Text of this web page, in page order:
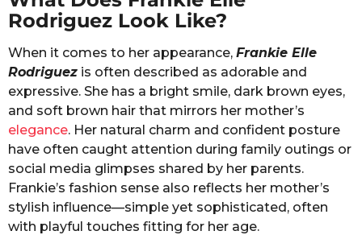
Rodriguez Look Like?
When it comes to her appearance, Frankie Elle
Rodriguez is often described as adorable and
expressive. She has a bright smile, dark brown eyes,
and soft brown hair that mirrors her mother’s
elegance. Her natural charm and confident posture
have often caught attention during family outings or
social media glimpses shared by her parents.
Frankie’s fashion sense also reflects her mother’s
stylish influence—simple yet sophisticated, often
with playful touches fitting for her age.